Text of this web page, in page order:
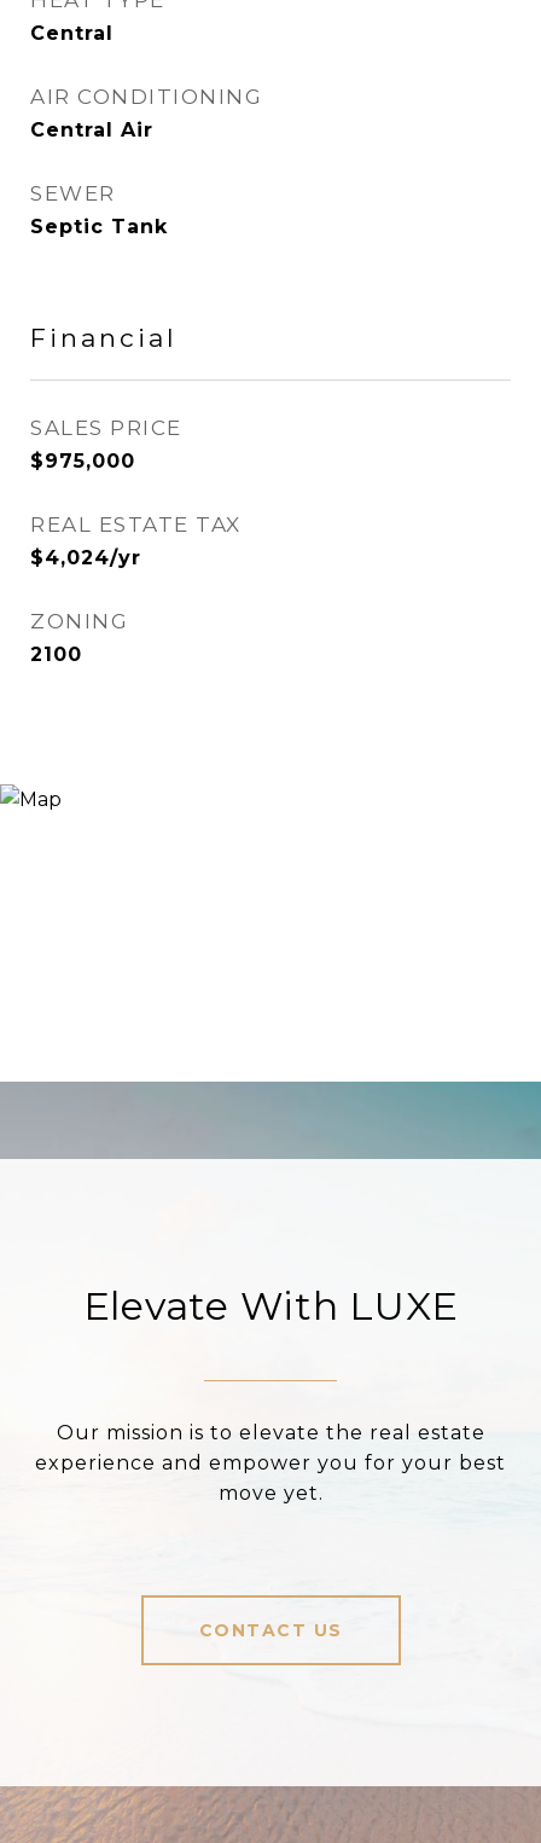
Central
AIR CONDITIONING
Central Air
SEWER
Septic Tank
Financial
SALES PRICE
$975,000
REAL ESTATE TAX
$4,024/yr
ZONING
2100
Elevate With LUXE
Our mission is to elevate the real estate
experience and empower you for your best
move yet.
CONTACT US